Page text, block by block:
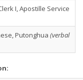
I, Apostille Service
Putonghua (verbal